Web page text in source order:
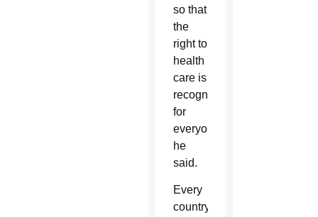
so that
the
right to
health
care is
recognized
for
everyone,”
he
said.
Every
country